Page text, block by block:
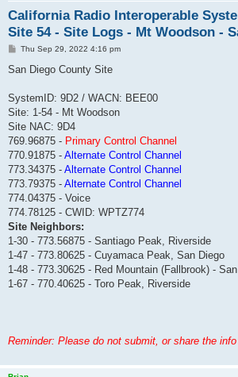
California Radio Interoperable
Site 54 - Site Logs - Mt Woodson -
P
s
Thu Sep 29, 2022 4:16 pm
San Diego County Site
SystemID: 9D2 / WACN: BEE00
Site: 1-54 - Mt Woodson
Site NAC: 9D4
769.96875 - Primary Control Channel
770.91875 - Alternate Control Channel
773.34375 - Alternate Control Channel
773.79375 - Alternate Control Channel
774.04375 - Voice
774.78125 - CWID: WPTZ774
Site Neighbors:
1-30 - 773.56875 - Santiago Peak, Riverside
1-47 - 773.80625 - Cuyamaca Peak, San Diego
1-48 - 773.30625 - Red Mountain (Fallbrook) -
1-67 - 770.40625 - Toro Peak, Riverside
Reminder: Please do not submit, or share the